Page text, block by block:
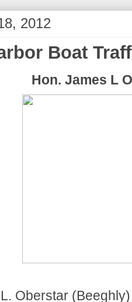
2012
Boat
Hon. James L
Oberstar